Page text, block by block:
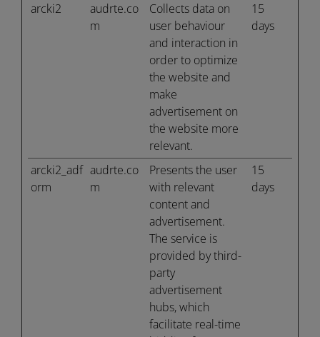
arcki2
audrte.co
m
Collects data on
user behaviour
and interaction in
order to optimize
the website and
make
advertisement on
the website more
relevant.
15
days
arcki2_adf
orm
audrte.co
m
Presents the user
with relevant
content and
advertisement.
The service is
provided by third-
party
advertisement
hubs, which
facilitate real-time
15
days